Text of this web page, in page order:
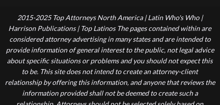
2015-2025 Top Attorneys North America | Latin Who's Who |
Harrison Publications | Top Latinos The pages contained within are
considered attorney advertising in many states and are intended to
provide information of general interest to the public, not legal advice
about specific situations or problems and you should not expect this
to be. This site does not intend to create an attorney-client
relationship by offering this information, and anyone that reviews the
information provided shall not be deemed to create such a